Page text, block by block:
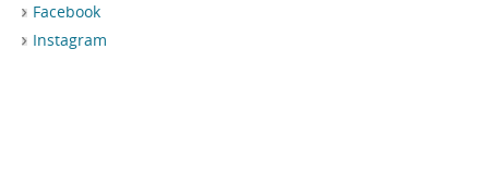
Facebook
Instagram